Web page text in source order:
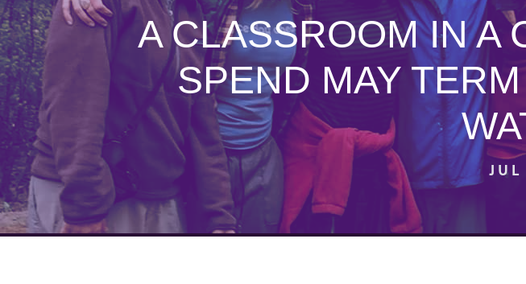
A CLASSROOM IN A
SPEND MAY
JUL